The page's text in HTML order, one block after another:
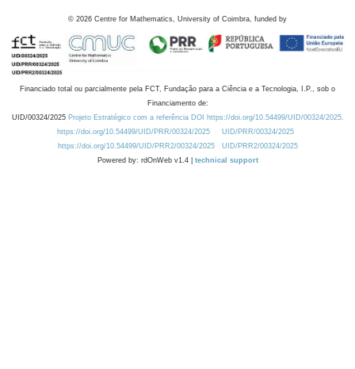
© 2026 Centre for Mathematics, University of Coimbra, funded by
Financiado total ou parcialmente pela FCT, Fundação para a Ciência e a Tecnologia, I.P., sob o
Financiamento de:
UID/00324/2025 Projeto Estratégico com a referência DOI https://doi.org/10.54499/UID/00324/2025.
https://doi.org/10.54499/UID/PRR/00324/2025
UID/PRR/00324/2025
https://doi.org/10.54499/UID/PRR2/00324/2025
UID/PRR2/00324/2025
Powered by: rdOnWeb v1.4 | technical support